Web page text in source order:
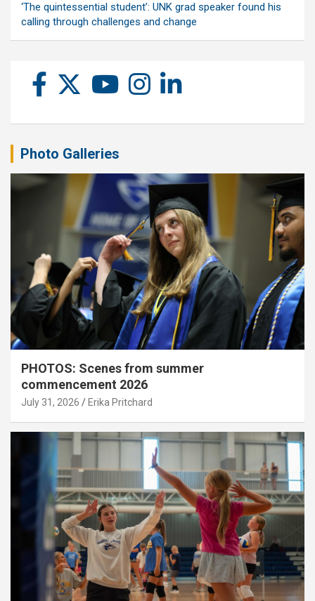
‘The quintessential student’: UNK grad speaker found his
calling through challenges and change
Photo Galleries
PHOTOS: Scenes from summer
commencement 2026
July 31, 2026 Erika Pritchard